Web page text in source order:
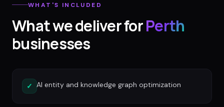
WHAT'S INCLUDED
What we deliver forPerth
businesses
✓ AI entity and knowledge graph optimization